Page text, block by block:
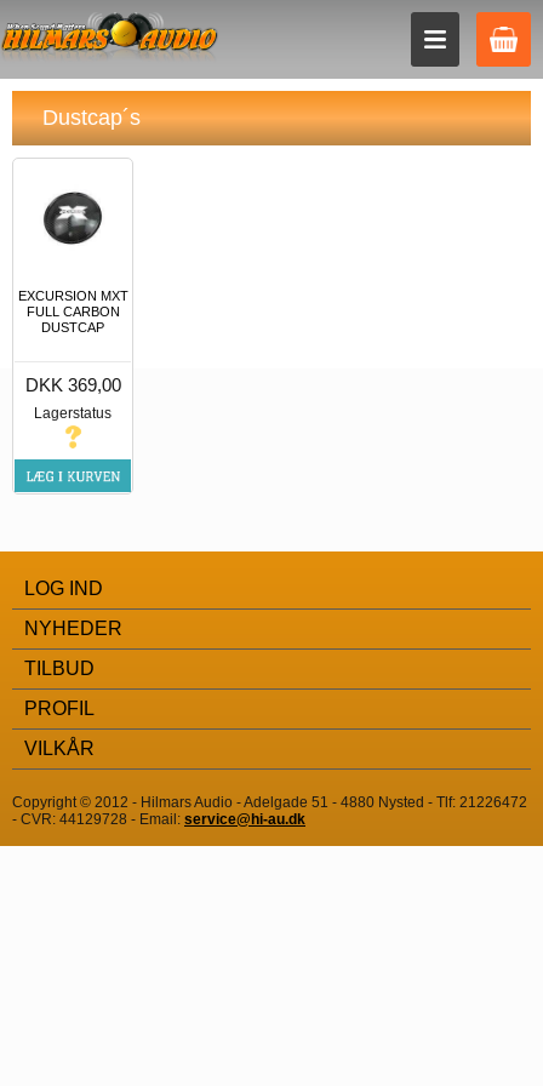
Dustcap´s
EXCURSION MXT
FULL CARBON
DUSTCAP
DKK 369,00
Lagerstatus
LOG IND
NYHEDER
TILBUD
PROFIL
VILKÅR
Copyright © 2012 - Hilmars Audio - Adelgade 51 - 4880 Nysted - Tlf: 21226472
- CVR: 44129728 - Email: service@hi-au.dk